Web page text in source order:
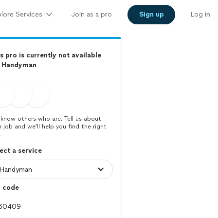
Services Join as a pro Sign up Log in
pro is currently not available
others who are. Tell us about
job and we’ll help you find the right
a service
code